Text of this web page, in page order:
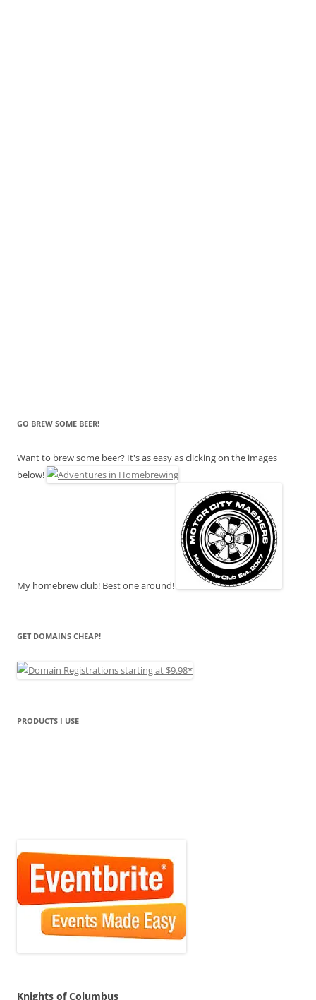
GO BREW SOME BEER!
Want to brew some beer? It's as easy as clicking on the images
below!
My homebrew club! Best one around!
GET DOMAINS CHEAP!
PRODUCTS I USE
Knights of Columbus